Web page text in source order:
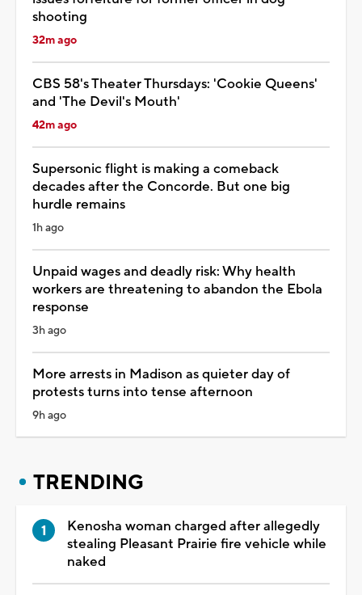
shooting
32m ago
CBS 58's Theater Thursdays: 'Cookie Queens'
and 'The Devil's Mouth'
42m ago
Supersonic flight is making a comeback
decades after the Concorde. But one big
hurdle remains
1h ago
Unpaid wages and deadly risk: Why health
workers are threatening to abandon the Ebola
response
3h ago
More arrests in Madison as quieter day of
protests turns into tense afternoon
9h ago
TRENDING
Kenosha woman charged after allegedly
stealing Pleasant Prairie fire vehicle while
naked